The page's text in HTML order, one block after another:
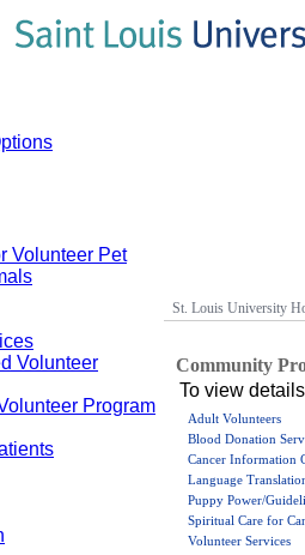
Volunteer Pet
Volunteer
Program
St. Louis University
Community
To view
Adult Volunteers
Blood Donation
Cancer Information
Language
Puppy Power/
Spiritual Care for
Volunteer Services